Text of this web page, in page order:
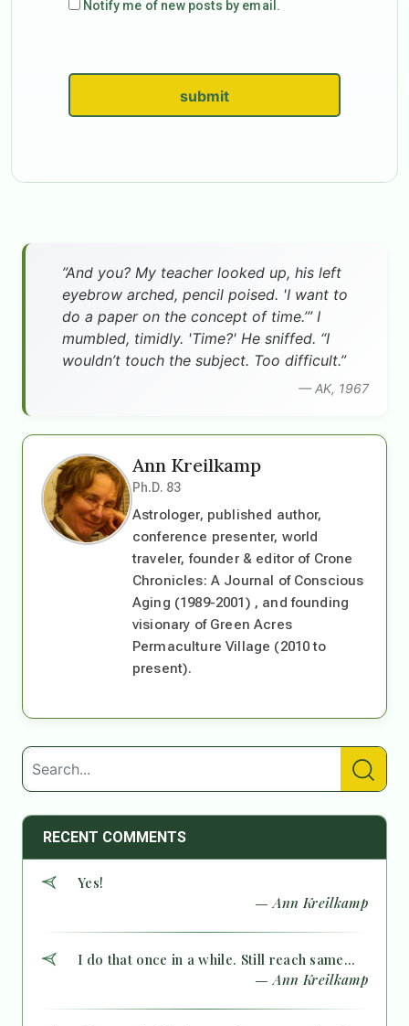
Notify me of new posts by email.
submit
”And you? My teacher looked up, his left
eyebrow arched, pencil poised. 'I want to
do a paper on the concept of time.’” I
mumbled, timidly. 'Time?' He sniffed. “I
wouldn’t touch the subject. Too difficult.”
— AK, 1967
Ann Kreilkamp
Ph.D. 83
Astrologer, published author,
conference presenter, world
traveler, founder & editor of Crone
Chronicles: A Journal of Conscious
Aging (1989-2001) , and founding
visionary of Green Acres
Permaculture Village (2010 to
present).
RECENT COMMENTS
Yes!
— Ann Kreilkamp
I do that once in a while. Still reach same...
— Ann Kreilkamp